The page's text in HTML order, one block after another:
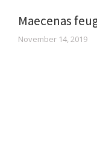
Maecenas
November 14, 2019